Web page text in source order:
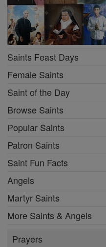
Saints Feast Days
Female Saints
Saint of the Day
Browse Saints
Popular Saints
Patron Saints
Saint Fun Facts
Angels
Martyr Saints
More Saints & Angels
Prayers